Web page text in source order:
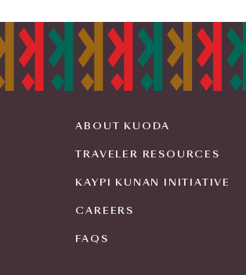
ABOUT KUODA
TRAVELER RESOURCES
KAYPI KUNAN INITIATIVE
CAREERS
FAQS